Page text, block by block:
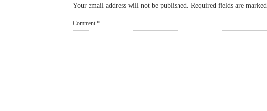
Your email address will not be published. Required fields are marked
Comment *